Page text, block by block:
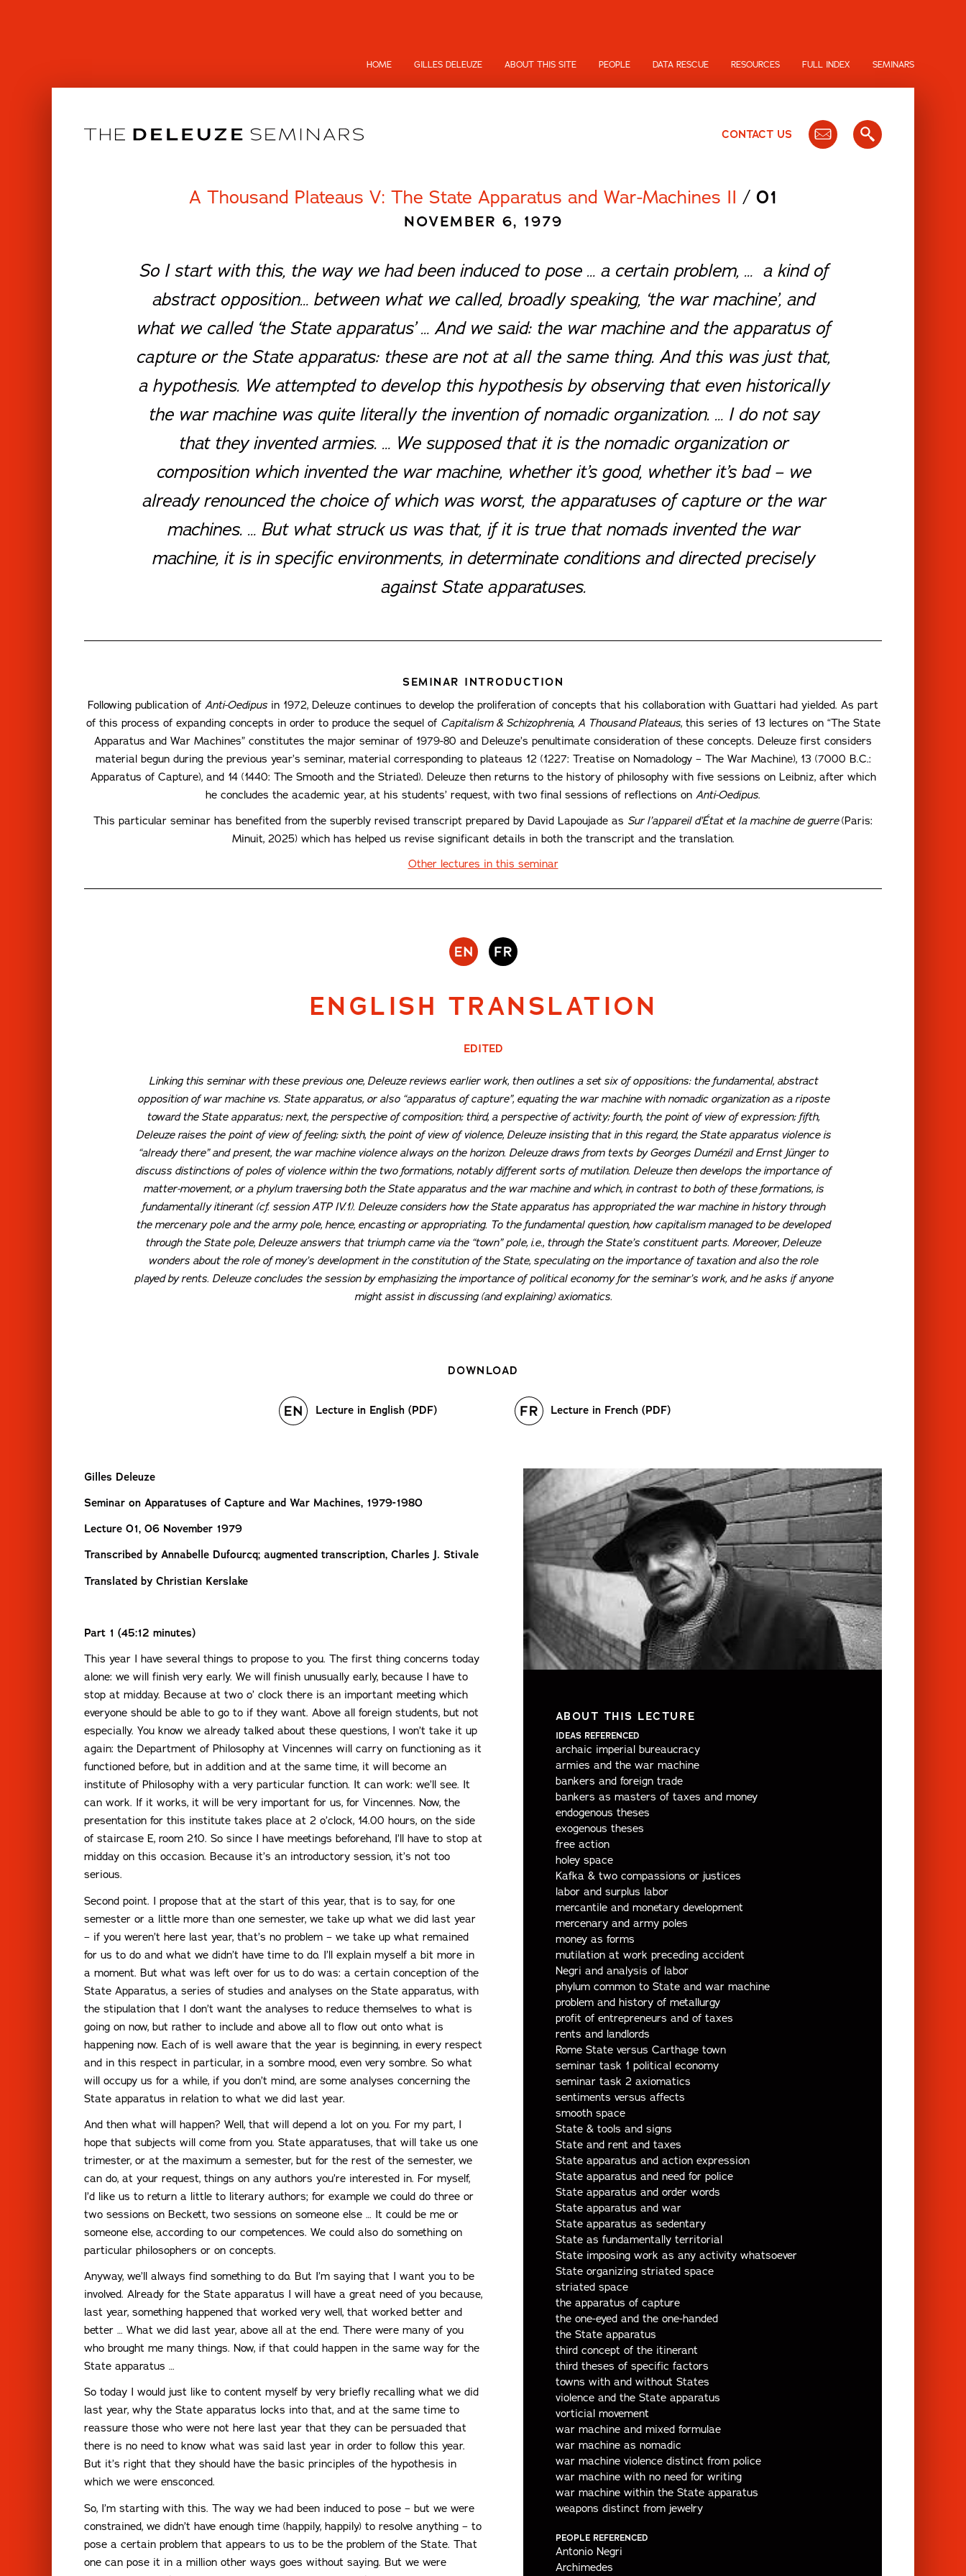
HOME GILLES DELEUZE ABOUT THIS SITE PEOPLE DATA RESCUE RESOURCES FULL INDEX SEMINARS
CONTACT US
A Thousand Plateaus V: The State Apparatus and War-Machines II / 01
NOVEMBER 6, 1979
So I start with this, the way we had been induced to pose … a certain problem, … a kind of
abstract opposition… between what we called, broadly speaking, ‘the war machine’, and
what we called ‘the State apparatus’ … And we said: the war machine and the apparatus of
capture or the State apparatus: these are not at all the same thing. And this was just that,
a hypothesis. We attempted to develop this hypothesis by observing that even historically
the war machine was quite literally the invention of nomadic organization. … I do not say
that they inventedarmies. … We supposed that it is the nomadic organization or
composition which invented the war machine, whether it’s good, whether it’s bad – we
already renounced the choice of which was worst, the apparatuses of capture or the war
machines. … But what struck us was that, if it is true that nomads invented the war
machine, it is in specific environments, in determinate conditions and directed precisely
against State apparatuses.
SEMINAR INTRODUCTION
Following publication of Anti-Oedipus in 1972, Deleuze continues to develop the proliferation of concepts that his collaboration with Guattari had yielded. As part
of this process of expanding concepts in order to produce the sequel of Capitalism & Schizophrenia, A Thousand Plateaus, this series of 13 lectures on “The State
Apparatus and War Machines” constitutes the major seminar of 1979-80 and Deleuze’s penultimate consideration of these concepts. Deleuze first considers
material begun during the previous year’s seminar, material corresponding to plateaus 12 (1227: Treatise on Nomadology – The War Machine), 13 (7000 B.C.:
Apparatus of Capture), and 14 (1440: The Smooth and the Striated). Deleuze then returns to the history of philosophy with five sessions on Leibniz, after which
he concludes the academic year, at his students’ request, with two final sessions of reflections on Anti-Oedipus.
This particular seminar has benefited from the superbly revised transcript prepared by David Lapoujade as Sur l’appareil d’État et la machine de guerre(Paris:
Minuit, 2025) which has helped us revise significant details in both the transcript and the translation.
Other lectures in this seminar
ENGLISH TRANSLATION
EDITED
Linking this seminar with these previous one, Deleuze reviews earlier work, then outlines a set six of oppositions: the fundamental, abstract
opposition of war machine vs. State apparatus, or also “apparatus of capture”, equating the war machine with nomadic organization as a riposte
toward the State apparatus; next, the perspective ofcomposition; third, a perspective ofactivity; fourth, the point of view ofexpression; fifth,
Deleuze raises the point of view offeeling; sixth, the point of view ofviolence, Deleuze insisting that in this regard, the State apparatus violence is
“already there” and present, the war machine violence always on the horizon. Deleuze draws from texts by Georges Dumézil and Ernst Jünger to
discuss distinctions of poles of violence within the two formations, notably different sorts of mutilation. Deleuze then develops the importance of
matter-movement, or a phylum traversing both the State apparatus and the war machine and which, in contrast to both of these formations, is
fundamentally itinerant (cf. session ATP IV.1). Deleuze considers how the State apparatus has appropriated the war machine in history through
themercenarypole and the armypole, hence, encasting or appropriating. To the fundamental question, how capitalism managed to be developed
through the State pole, Deleuze answers that triumph came via the “town” pole, i.e., through the State’s constituent parts. Moreover, Deleuze
wonders about the role of money’s development in the constitution of the State, speculating on the importance of taxation and also the role
played by rents. Deleuze concludes the session by emphasizing the importance of political economy for the seminar’s work, and he asks if anyone
might assist in discussing (and explaining) axiomatics.
DOWNLOAD
Lecture in English (PDF) Lecture in French (PDF)
ABOUT THIS LECTURE
IDEAS REFERENCED
archaic imperial bureaucracy
armies and the war machine
bankers and foreign trade
bankers as masters of taxes and money
endogenous theses
exogenous theses
free action
holey space
Kafka & two compassions or justices
labor and surplus labor
mercantile and monetary development
mercenary and army poles
money as forms
mutilation at work preceding accident
Negri and analysis of labor
phylum common to State and war machine
problem and history of metallurgy
profit of entrepreneurs and of taxes
rents and landlords
Rome State versus Carthage town
seminar task 1 political economy
seminar task 2 axiomatics
sentiments versus affects
smooth space
State & tools and signs
State and rent and taxes
State apparatus and action expression
State apparatus and need for police
State apparatus and order words
State apparatus and war
State apparatus as sedentary
State as fundamentally territorial
State imposing work as any activity whatsoever
State organizing striated space
striated space
the apparatus of capture
the one-eyed and the one-handed
the State apparatus
third concept of the itinerant
third theses of specific factors
towns with and without States
violence and the State apparatus
vorticial movement
war machine and mixed formulae
war machine as nomadic
war machine violence distinct from police
war machine with no need for writing
war machine within the State apparatus
weapons distinct from jewelry
PEOPLE REFERENCED
Antonio Negri
Archimedes
Gilles Deleuze
Seminar on Apparatuses of Capture and War Machines, 1979-1980
Lecture 01, 06 November 1979
Transcribed by Annabelle Dufourcq; augmented transcription, Charles J. Stivale
Translated by Christian Kerslake
Part 1 (45:12 minutes)
This year I have several things to propose to you. The first thing concerns today
alone: we will finish very early. We will finish unusually early, because I have to
stop at midday. Because at two o’ clock there is an important meeting which
everyone should be able to go to if they want. Above all foreign students, but not
especially. You know we already talked about these questions, I won’t take it up
again: the Department of Philosophy at Vincennes will carry on functioning as it
functioned before, but in addition and at the same time, it will become an
institute of Philosophy with a very particular function. It can work: we’ll see. It
can work. If it works, it will be very important for us, for Vincennes. Now, the
presentation for this institute takes place at 2 o’clock, 14.00 hours, on the side
of staircase E, room 210. So since I have meetings beforehand, I’ll have to stop at
midday on this occasion. Because it’s an introductory session, it’s not too
serious.
Second point. I propose that at the start of this year, that is to say, for one
semester or a little more than one semester, we take up what we did last year
– if you weren’t here last year, that’s no problem – we take up what remained
for us to do and what we didn’t have time to do. I’ll explain myself a bit more in
a moment. But what was left over for us to do was: a certain conception of the
State Apparatus, a series of studies and analyses on the State apparatus, with
the stipulation that I don’t want the analyses to reduce themselves to what is
going on now, but rather to include and above all to flow out onto what is
happening now. Each of is well aware that the year is beginning, in every respect
and in this respect in particular, in a sombre mood, even very sombre. So what
will occupy us for a while, if you don’t mind, are some analyses concerning the
State apparatus in relation to what we did last year.
And then what will happen? Well, that will depend a lot on you. For my part, I
hope that subjects will come from you. State apparatuses, that will take us one
trimester, or at the maximum a semester, but for the rest of the semester, we
can do, at your request, things on any authors you’re interested in. For myself,
I’d like us to return a little to literary authors; for example we could do three or
two sessions on Beckett, two sessions on someone else … It could be me or
someone else, according to our competences. We could also do something on
particular philosophers or on concepts.
Anyway, we’ll always find something to do. But I’m saying that I want you to be
involved. Already for the State apparatus I will have a great need of you because,
last year, something happened that worked very well, that worked better and
better … What we did last year, above all at the end. There were many of you
who brought me many things. Now, if that could happen in the same way for the
State apparatus …
So today I would just like to content myself by very briefly recalling what we did
last year, why the State apparatus locks into that, and at the same time to
reassure those who were not here last year that they can be persuaded that
there is no need to know what was said last year in order to follow this year.
But it’s right that they should have the basic principles of the hypothesis in
which we were ensconced.
So, I’m starting with this. The way we had been induced to pose – but we were
constrained, we didn’t have enough time (happily, happily) to resolve anything – to
pose a certain problem that appears to us to be the problem of the State. That
one can pose it in a million other ways goes without saying. But we were